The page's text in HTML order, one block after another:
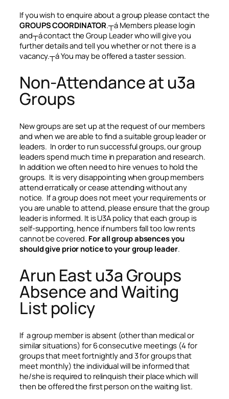
If you wish to enquire about a group please contact the
GROUPS COORDINATOR.┬á Members please login
and┬á contact the Group Leader who will give you
further details and tell you whether or not there is a
vacancy.┬á You may be offered a taster session.
Non-Attendance at u3a
Groups
New groups are set up at the request of our members
and when we are able to find a suitable group leader or
leaders. In order to run successful groups, our group
leaders spend much time in preparation and research.
In addition we often need to hire venues to hold the
groups. It is very disappointing when group members
attend erratically or cease attending without any
notice. If a group does not meet your requirements or
you are unable to attend, please ensure that the group
leader is informed. It is U3A policy that each group is
self-supporting, hence if numbers fall too low rents
cannot be covered. For all group absences you
should give prior notice to your group leader.
Arun East u3a Groups
Absence and Waiting
List policy
If a group member is absent (other than medical or
similar situations) for 6 consecutive meetings (4 for
groups that meet fortnightly and 3 for groups that
meet monthly) the individual will be informed that
he/she is required to relinquish their place which will
then be offered the first person on the waiting list.